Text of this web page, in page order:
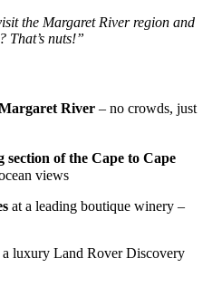
the Margaret River region and
That’s nuts!”
River – no crowds, just
of the Cape to Cape
views
at a leading boutique winery –
luxury Land Rover Discovery